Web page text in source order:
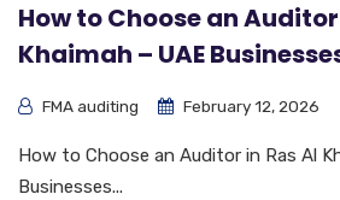
How to Choose an
Khaimah – UAE
FMA auditing February 12, 2026
How to Choose an Auditor in Ras Al
Businesses...